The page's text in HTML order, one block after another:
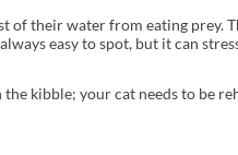
of their water from eating prey.
easy to spot, but it can
kibble; your cat needs to be